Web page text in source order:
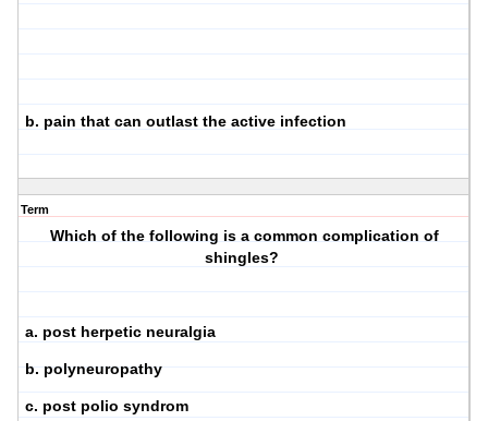
b. pain that can outlast the active infection
Term
Which of the following is a common complication of
shingles?
a. post herpetic neuralgia
b. polyneuropathy
c. post polio syndrom